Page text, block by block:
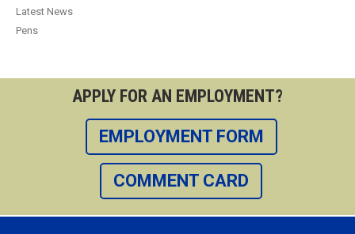
Latest News
Pens
APPLY FOR AN EMPLOYMENT?
EMPLOYMENT FORM
COMMENT CARD